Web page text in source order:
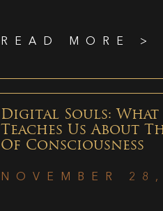
READ MORE >
Digital Souls: What
Teaches Us About
Of Consciousness
NOVEMBER